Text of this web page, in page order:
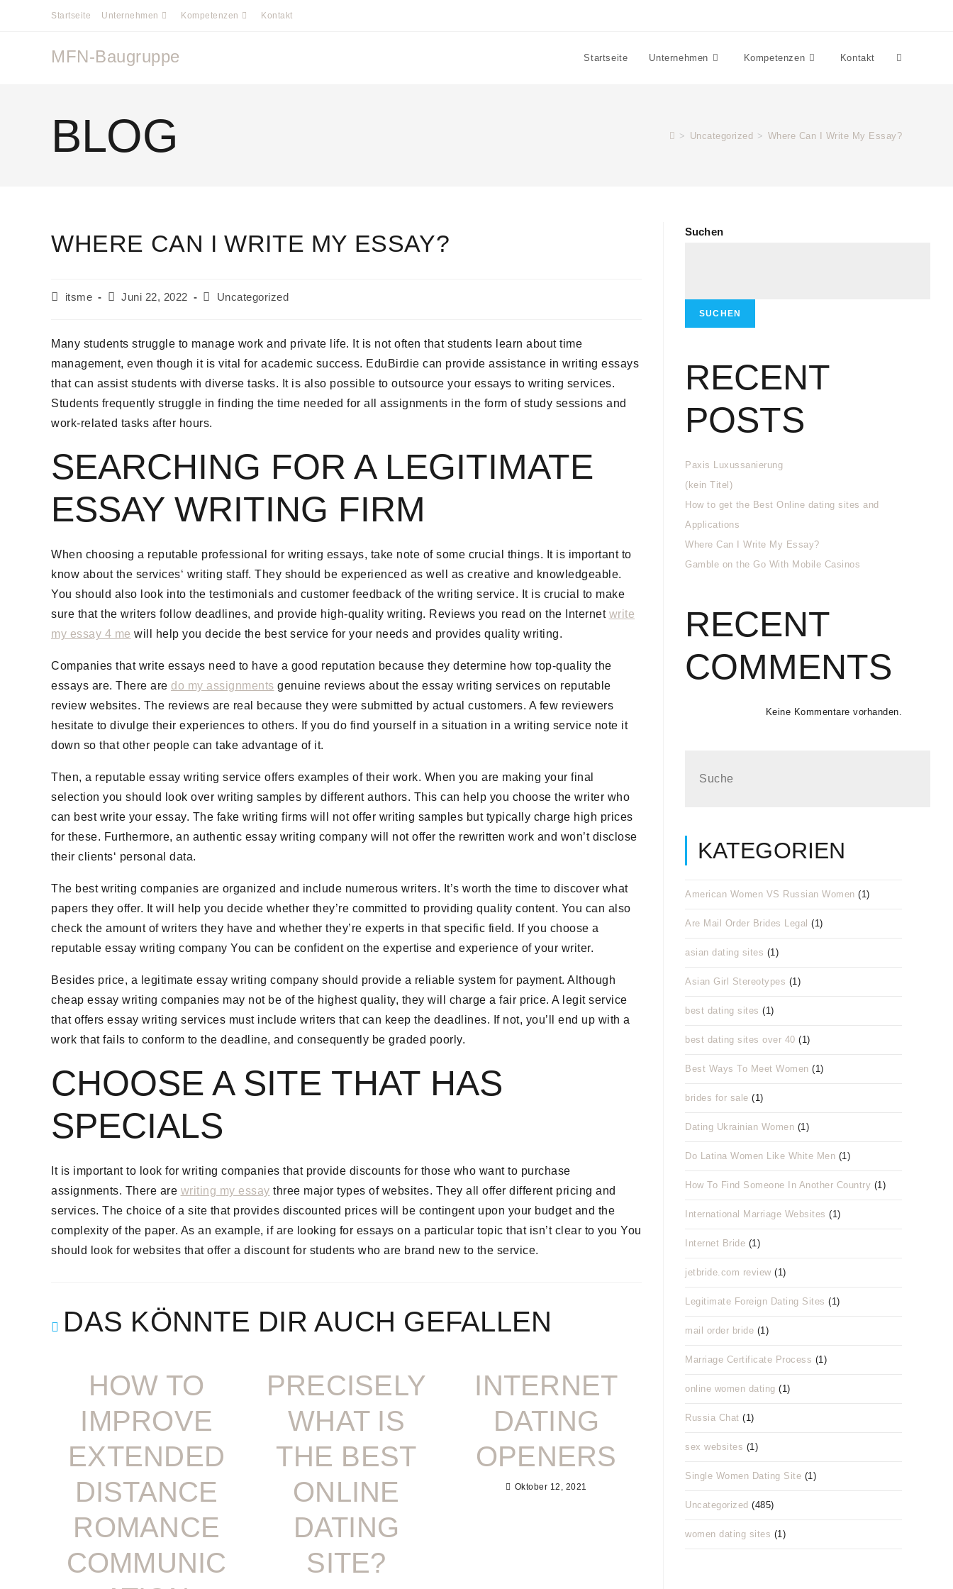
Startseite Unternehmen Kompetenzen Kontakt
MFN-Baugruppe Startseite Unternehmen Kompetenzen Kontakt
BLOG > Uncategorized > Where Can I Write My Essay?
WHERE CAN I WRITE MY ESSAY?
itsme Juni 22, 2022 Uncategorized
Many students struggle to manage work and private life. It is not often that students learn about time
management, even though it is vital for academic success. EduBirdie can provide assistance in writing essays
that can assist students with diverse tasks. It is also possible to outsource your essays to writing services.
Students frequently struggle in finding the time needed for all assignments in the form of study sessions and
work-related tasks after hours.
SEARCHING FOR A LEGITIMATE
ESSAY WRITING FIRM
When choosing a reputable professional for writing essays, take note of some crucial things. It is important to
know about the services‘ writing staff. They should be experienced as well as creative and knowledgeable.
You should also look into the testimonials and customer feedback of the writing service. It is crucial to make
sure that the writers follow deadlines, and provide high-quality writing. Reviews you read on the Internet write
my essay 4 me will help you decide the best service for your needs and provides quality writing.
Companies that write essays need to have a good reputation because they determine how top-quality the
essays are. There are do my assignments genuine reviews about the essay writing services on reputable
review websites. The reviews are real because they were submitted by actual customers. A few reviewers
hesitate to divulge their experiences to others. If you do find yourself in a situation in a writing service note it
down so that other people can take advantage of it.
Then, a reputable essay writing service offers examples of their work. When you are making your final
selection you should look over writing samples by different authors. This can help you choose the writer who
can best write your essay. The fake writing firms will not offer writing samples but typically charge high prices
for these. Furthermore, an authentic essay writing company will not offer the rewritten work and won’t disclose
their clients‘ personal data.
The best writing companies are organized and include numerous writers. It’s worth the time to discover what
papers they offer. It will help you decide whether they’re committed to providing quality content. You can also
check the amount of writers they have and whether they’re experts in that specific field. If you choose a
reputable essay writing company You can be confident on the expertise and experience of your writer.
Besides price, a legitimate essay writing company should provide a reliable system for payment. Although
cheap essay writing companies may not be of the highest quality, they will charge a fair price. A legit service
that offers essay writing services must include writers that can keep the deadlines. If not, you’ll end up with a
work that fails to conform to the deadline, and consequently be graded poorly.
CHOOSE A SITE THAT HAS
SPECIALS
It is important to look for writing companies that provide discounts for those who want to purchase
assignments. There are writing my essay three major types of websites. They all offer different pricing and
services. The choice of a site that provides discounted prices will be contingent upon your budget and the
complexity of the paper. As an example, if are looking for essays on a particular topic that isn’t clear to you You
should look for websites that offer a discount for students who are brand new to the service.
DAS KÖNNTE DIR AUCH GEFALLEN
HOW TO
IMPROVE
EXTENDED
DISTANCE
ROMANCE
COMMUNIC
PRECISELY
WHAT IS
THE BEST
ONLINE
DATING
SITE?
INTERNET
DATING
OPENERS
Oktober 12, 2021
Suchen
SUCHEN
RECENT
POSTS
Paxis Luxussanierung
(kein Titel)
How to get the Best Online dating sites and
Applications
Where Can I Write My Essay?
Gamble on the Go With Mobile Casinos
RECENT
COMMENTS
Keine Kommentare vorhanden.
KATEGORIEN
American Women VS Russian Women (1)
Are Mail Order Brides Legal (1)
asian dating sites (1)
Asian Girl Stereotypes (1)
best dating sites (1)
best dating sites over 40 (1)
Best Ways To Meet Women (1)
brides for sale (1)
Dating Ukrainian Women (1)
Do Latina Women Like White Men (1)
How To Find Someone In Another Country (1)
International Marriage Websites (1)
Internet Bride (1)
jetbride.com review (1)
Legitimate Foreign Dating Sites (1)
mail order bride (1)
Marriage Certificate Process (1)
online women dating (1)
Russia Chat (1)
sex websites (1)
Single Women Dating Site (1)
Uncategorized (485)
women dating sites (1)